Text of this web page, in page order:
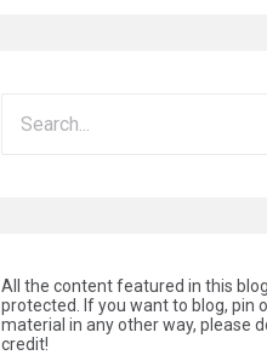
All the content featured in this
protected. If you want to blog, pin
material in any other way, please
credit!